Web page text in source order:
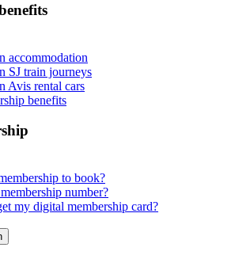
accommodation
SJ train journeys
Avis rental cars
benefits
to book?
number?
my digital membership card?